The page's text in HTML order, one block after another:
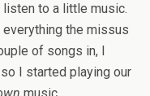
listen to a little music.
the missus
of songs in, I
I started playing our